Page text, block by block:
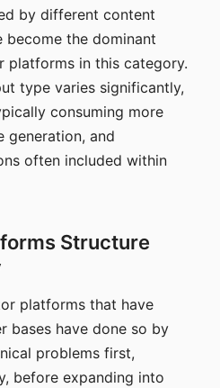
by different content
become the dominant
platforms in this category.
type varies significantly,
consuming more
generation, and
often included within
Structure
platforms that have
bases have done so by
problems first,
before expanding into